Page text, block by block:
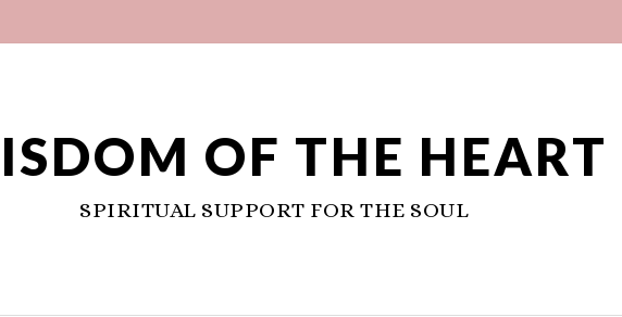
OF THE HEART
SPIRITUAL SUPPORT FOR THE SOUL